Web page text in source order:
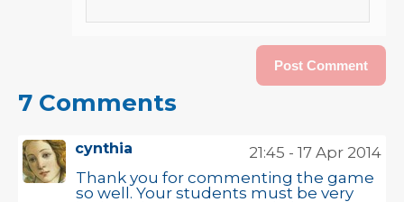
7 Comments
cynthia
21:45 - 17 Apr 2014
Thank you for commenting the game
so well. Your students must be very